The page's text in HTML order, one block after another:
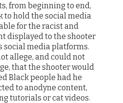
from beginning to end,
to hold the social media
for the racist and
displayed to the shooter
social media platforms.
allege, and could not
that the shooter would
Black people had he
to anodyne content,
tutorials or cat videos.